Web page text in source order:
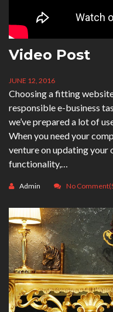
Video Post
JUNE 12, 2016
Choosing a fitting
responsible e-business
we’ve prepared a lot of
When you need your
venture on updating your
functionality,…
Admin No